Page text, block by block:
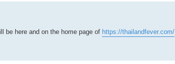
be here and on the home page of https://thailandfever.com/